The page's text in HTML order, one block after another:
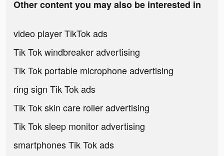
Other content you may also be interested in
video player TikTok ads
Tik Tok windbreaker advertising
Tik Tok portable microphone advertising
ring sign Tik Tok ads
Tik Tok skin care roller advertising
Tik Tok sleep monitor advertising
smartphones Tik Tok ads